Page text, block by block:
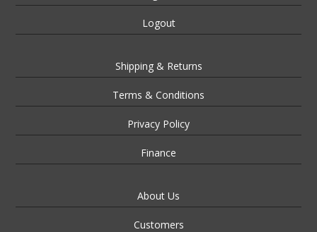
Logout
Shipping & Returns
Terms & Conditions
Privacy Policy
Finance
About Us
Customers